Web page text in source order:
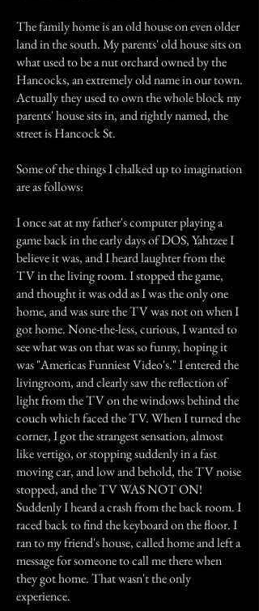
The family home is an old house on even older
land in the south. My parents' old house sits on
what used to be a nut orchard owned by the
Hancocks, an extremely old name in our town.
Actually they used to own the whole block my
parents' house sits in, and rightly named, the
street is Hancock St.
Some of the things I chalked up to imagination
are as follows:
I once sat at my father's computer playing a
game back in the early days of DOS, Yahtzee I
believe it was, and I heard laughter from the
TV in the living room. I stopped the game,
and thought it was odd as I was the only one
home, and was sure the TV was not on when I
got home. None-the-less, curious, I wanted to
see what was on that was so funny, hoping it
was "Americas Funniest Video's." I entered the
livingroom, and clearly saw the reflection of
light from the TV on the windows behind the
couch which faced the TV. When I turned the
corner, I got the strangest sensation, almost
like vertigo, or stopping suddenly in a fast
moving car, and low and behold, the TV noise
stopped, and the TV WAS NOT ON!
Suddenly I heard a crash from the back room. I
raced back to find the keyboard on the floor. I
ran to my friend's house, called home and left a
message for someone to call me there when
they got home. That wasn't the only
experience.